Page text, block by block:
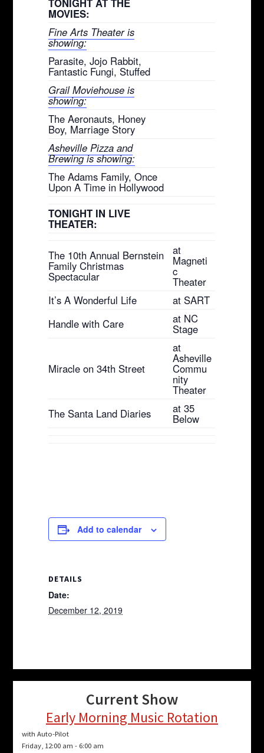
TONIGHT AT THE
MOVIES:
Fine Arts Theater is
showing:
Parasite, Jojo Rabbit,
Fantastic Fungi, Stuffed
Grail Moviehouse is
showing:
The Aeronauts, Honey
Boy, Marriage Story
Asheville Pizza and
Brewing is showing:
The Adams Family, Once
Upon A Time in Hollywood
TONIGHT IN LIVE
THEATER:
The 10th Annual Bernstein
Family Christmas
Spectacular
at
Magneti
c
Theater
It’s A Wonderful Life
at SART
Handle with Care
at NC
Stage
Miracle on 34th Street
at
Asheville
Commu
nity
Theater
The Santa Land Diaries
at 35
Below
Add to calendar
DETAILS
Date:
December 12, 2019
Current Show
Early Morning Music Rotation
with Auto-Pilot
Friday, 12:00 am - 6:00 am